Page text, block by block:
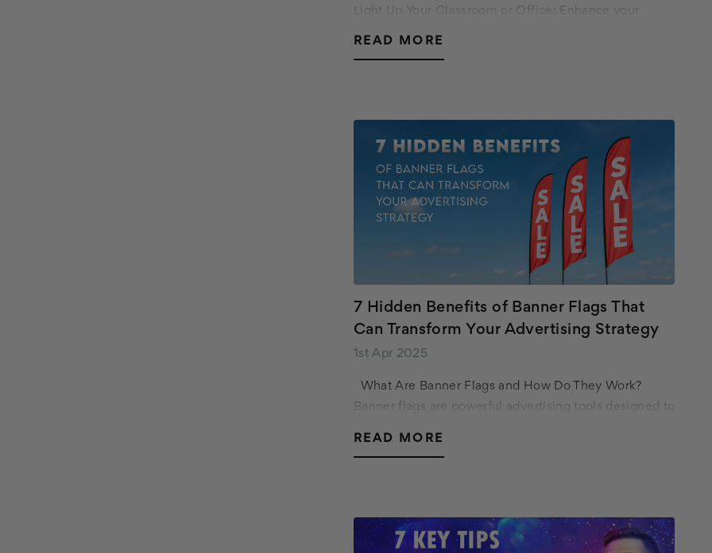
Light Up Your Classroom or Office: Enhance your
READ MORE
7 Hidden Benefits of Banner Flags That
Can Transform Your Advertising Strategy
1st Apr 2025
What Are Banner Flags and How Do They Work?
Banner flags are powerful advertising tools designed to
READ MORE